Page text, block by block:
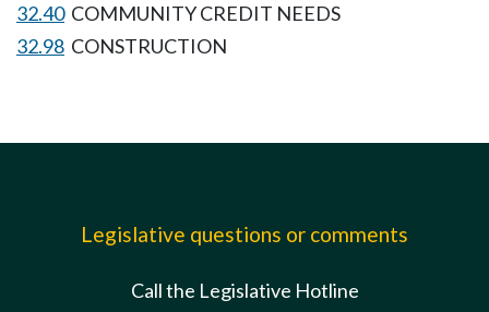
32.40 COMMUNITY CREDIT NEEDS
32.98 CONSTRUCTION
Legislative questions or comments
Call the Legislative Hotline